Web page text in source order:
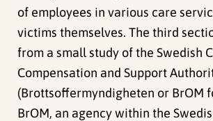
of employees in various care
victims themselves. The third
from a small study of the Swedish
Compensation and Support
(Brottsoffermyndigheten or BrOM
BrOM, an agency within the